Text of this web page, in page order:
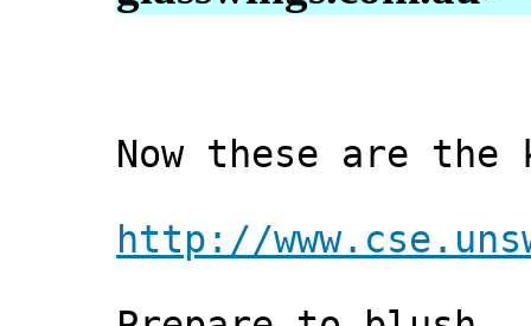
Now these are the
http://